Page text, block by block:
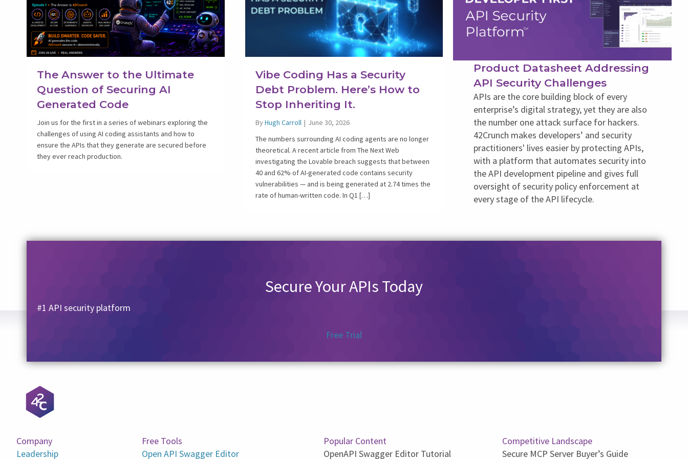
The Answer to the Ultimate
Question of Securing AI
Generated Code
Join us for the first in a series of webinars exploring the
challenges of using AI coding assistants and how to
ensure the APIs that they generate are secured before
they ever reach production.
Vibe Coding Has a Security
Debt Problem. Here’s How to
Stop Inheriting It.
ByHugh Carroll | June 30, 2026
The numbers surrounding AI coding agents are no longer
theoretical. A recent article from The Next Web
investigating the Lovable breach suggests that between
40 and 62% of AI-generated code contains security
vulnerabilities — and is being generated at 2.74 times the
rate of human-written code. In Q1 […]
Product Datasheet Addressing
API Security Challenges
APIs are the core building block of every
enterprise’s digital strategy, yet they are also
the number one attack surface for hackers.
42Crunch makes developers’ and security
practitioners' lives easier by protecting APIs,
with a platform that automates security into
the API development pipeline and gives full
oversight of security policy enforcement at
every stage of the API lifecycle.
Secure Your APIs Today
#1 API security platform
Free Trial
Company
Leadership
Free Tools
Open API Swagger Editor
Popular Content
OpenAPI Swagger Editor Tutorial
Competitive Landscape
Secure MCP Server Buyer’s Guide